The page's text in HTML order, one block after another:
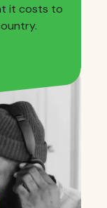
it costs to